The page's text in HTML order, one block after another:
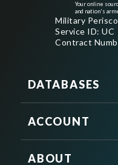
Your online
and nation's
Military
Service ID: UC
Contract
DATABASES
ACCOUNT
ABOUT